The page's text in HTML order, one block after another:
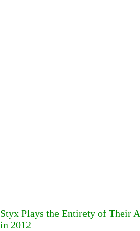
Styx Plays the Entirety of Their
in 2012